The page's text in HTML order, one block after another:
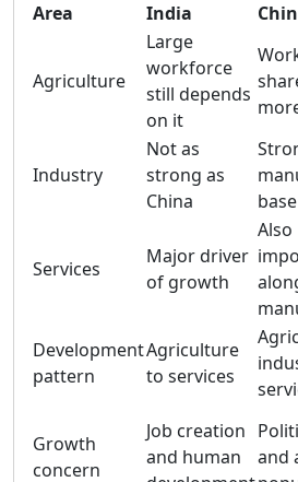
Area India
Agriculture
Large
workforce
still depends
on it
Industry
Not as
strong as
China
base
Services
Major driver
of growth
Also
Development
pattern
Agriculture
to services
Growth
concern
Job creation
and human
and